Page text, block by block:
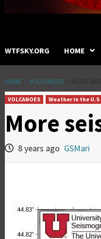
WTFSKY.ORG HOME
HOME VOLCANOES MORE
VOLCANOES Weather in the U.S
More
8 years ago GSMari